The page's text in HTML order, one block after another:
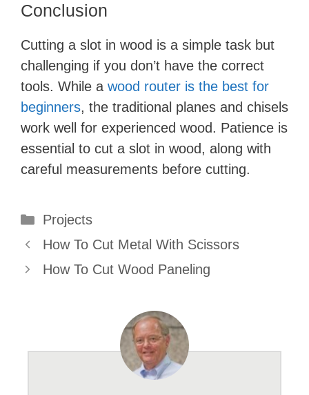
Conclusion
Cutting a slot in wood is a simple task but
challenging if you don’t have the correct
tools. While a wood router is the best for
beginners, the traditional planes and chisels
work well for experienced wood. Patience is
essential to cut a slot in wood, along with
careful measurements before cutting.
Categories
Projects
How To Cut Metal With Scissors
How To Cut Wood Paneling